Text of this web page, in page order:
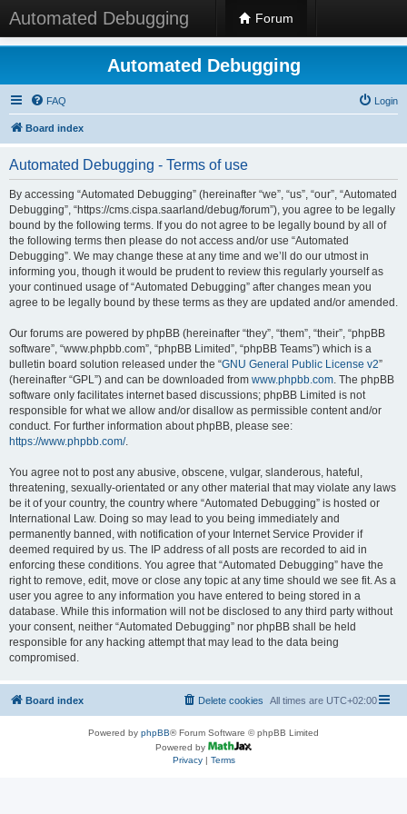
Automated Debugging Forum
Automated Debugging
FAQ Login
Board index
Automated Debugging - Terms of use
By accessing “Automated Debugging” (hereinafter “we”, “us”, “our”, “Automated
Debugging”, “https://cms.cispa.saarland/debug/forum”), you agree to be legally
bound by the following terms. If you do not agree to be legally bound by all of
the following terms then please do not access and/or use “Automated
Debugging”. We may change these at any time and we’ll do our utmost in
informing you, though it would be prudent to review this regularly yourself as
your continued usage of “Automated Debugging” after changes mean you
agree to be legally bound by these terms as they are updated and/or amended.
Our forums are powered by phpBB (hereinafter “they”, “them”, “their”, “phpBB
software”, “www.phpbb.com”, “phpBB Limited”, “phpBB Teams”) which is a
bulletin board solution released under the “GNU General Public License v2”
(hereinafter “GPL”) and can be downloaded from www.phpbb.com. The phpBB
software only facilitates internet based discussions; phpBB Limited is not
responsible for what we allow and/or disallow as permissible content and/or
conduct. For further information about phpBB, please see:
https://www.phpbb.com/.
You agree not to post any abusive, obscene, vulgar, slanderous, hateful,
threatening, sexually-orientated or any other material that may violate any laws
be it of your country, the country where “Automated Debugging” is hosted or
International Law. Doing so may lead to you being immediately and
permanently banned, with notification of your Internet Service Provider if
deemed required by us. The IP address of all posts are recorded to aid in
enforcing these conditions. You agree that “Automated Debugging” have the
right to remove, edit, move or close any topic at any time should we see fit. As a
user you agree to any information you have entered to being stored in a
database. While this information will not be disclosed to any third party without
your consent, neither “Automated Debugging” nor phpBB shall be held
responsible for any hacking attempt that may lead to the data being
compromised.
Board index All times are UTC+02:00
Delete cookies
Powered by phpBB® Forum Software © phpBB Limited
Powered by
Privacy| Terms